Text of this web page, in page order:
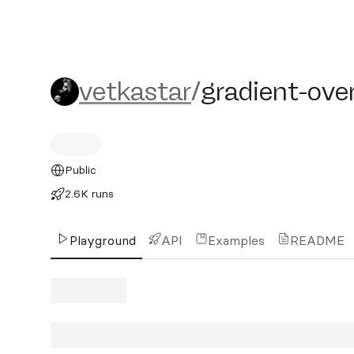
vetkastar/gradient-
vetkastar/gradient-
Public
2.6K runs
Playground API Examples README